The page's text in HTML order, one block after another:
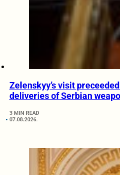
Zelenskyy’s visit
deliveries of Serbian
3 MIN READ
07.08.2026.